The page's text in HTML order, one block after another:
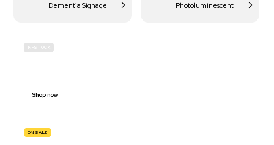
Dementia Signage Photoluminescent
IN-STOCK
Shop now
ON SALE